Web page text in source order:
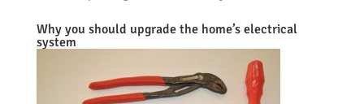
Why you should upgrade the home’s electrical
system